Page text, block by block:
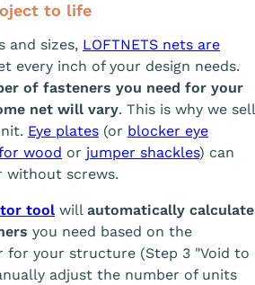
to life
and sizes, LOFTNETS nets are
every inch of your design needs.
of fasteners you need for your
net will vary. This is why we sell
Eye plates (or blocker eye
wood or jumper shackles) can
without screws.
tool will automatically calculate
you need based on the
for your structure (Step 3 "Void to
adjust the number of units